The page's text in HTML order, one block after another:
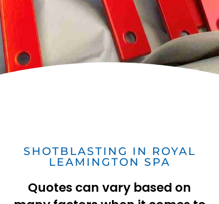
SHOTBLASTING IN ROYAL
LEAMINGTON SPA
Quotes can vary based on